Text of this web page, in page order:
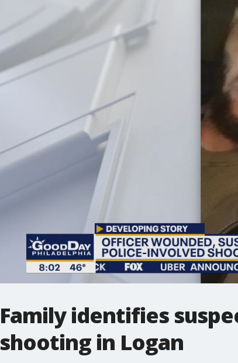
Family identifies
shooting in Logan